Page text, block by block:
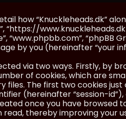
how “Knuckleheads.dk”
“https://
“www.phpbb.com”, “phpBB
by you (hereinafter “your
via two ways. Firstly, by
of cookies, which are
files. The first two cookies
(hereinafter “session-
once you have browsed
thereby improving your